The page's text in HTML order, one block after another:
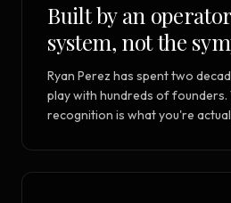
Built by an
system, not the
Ryan Perez has spent two
play with hundreds of founders.
recognition is what you're